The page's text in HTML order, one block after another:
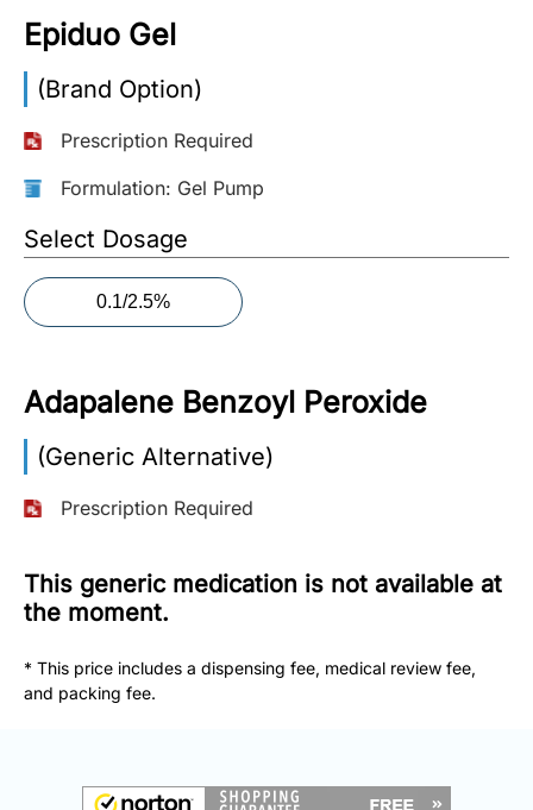
About
More
Contact
Free
(Eng):
+1-
866-
732-
0305
Toll
Free
+1-
877-
Epiduo Gel
(Brand Option)
Prescription Required
Formulation: Gel Pump
Select Dosage
0.1/2.5%
Adapalene Benzoyl Peroxide
(Generic Alternative)
Prescription Required
This generic medication is not available at
the moment.
* This price includes a dispensing fee, medical review fee,
and packing fee.